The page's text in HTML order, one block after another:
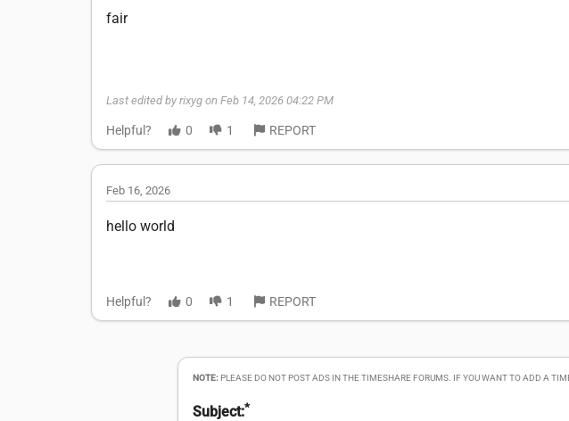
fair
Last edited by rixyg on Feb 14, 2026 04:22 PM
Helpful? 0 1 REPORT
Feb 16, 2026
hello world
Helpful? 0 1 REPORT
NOTE:PLEASE DO NOT POST ADS IN THE TIMESHARE FORUMS. IF YOU WANT TO ADD A
Subject:*